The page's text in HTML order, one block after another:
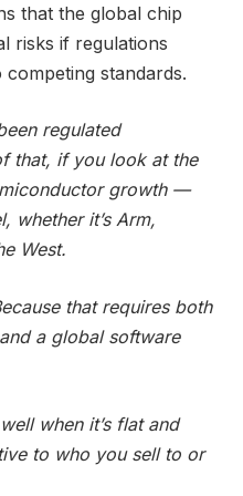
that the global chip
risks if regulations
standards.
regulated
that, if you look at the
growth —
whether it’s Arm,
West.
that requires both
a global software
when it’s flat and
to who you sell to or